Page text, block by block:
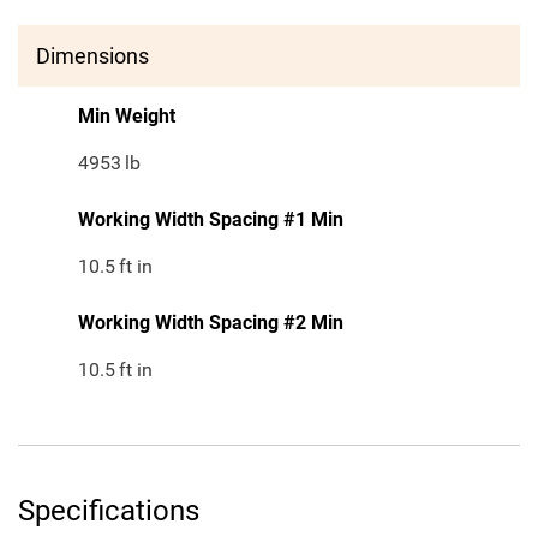
Dimensions
Min Weight
4953 lb
Working Width Spacing #1 Min
10.5ft in
Working Width Spacing #2 Min
10.5ft in
Specifications